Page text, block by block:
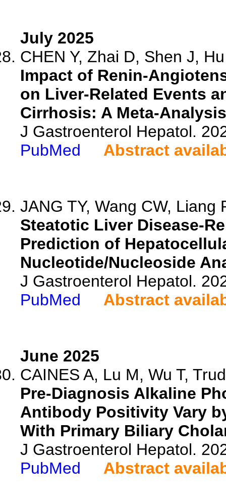
July 2025
CHEN Y, Zhai D, Shen J,
Impact of Renin-
on Liver-Related Events
Cirrhosis: A Meta-
J Gastroenterol Hepatol.
PubMed
Abstract
JANG TY, Wang CW, Liang
Steatotic Liver Disease-
Prediction of
Nucleotide/Nucleoside
J Gastroenterol Hepatol.
PubMed
Abstract
June 2025
CAINES A, Lu M, Wu T,
Pre-Diagnosis Alkaline
Antibody Positivity Vary
With Primary Biliary
J Gastroenterol Hepatol.
PubMed
Abstract